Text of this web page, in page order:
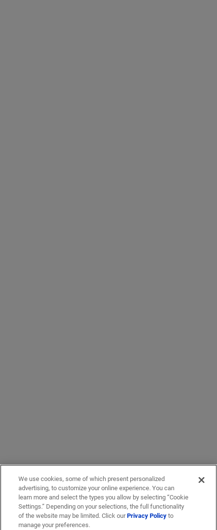
We use cookies, some of which present personalized
advertising, to customize your online experience. You can
learn more and select the types you allow by selecting “Cookie
Settings.” Depending on your selections, the full functionality
of the website may be limited. Click ourPrivacy Policyto
manage your preferences.